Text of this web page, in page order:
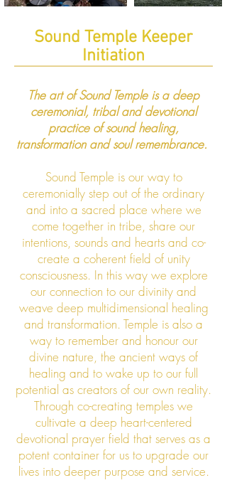
Sound Temple Keeper
Initiation
​​The art of Sound Temple is a deep
ceremonial, tribal and devotional
practice of sound healing,
transformation and soul remembrance.
Sound Temple is our way to
ceremonially step out of the ordinary
and into a sacred place where we
come together in tribe, share our
intentions, sounds and hearts and co-
create a coherent field of unity
consciousness. In this way we explore
our connection to our divinity and
weave deep multidimensional healing
and transformation. Temple is also a
way to remember and honour our
divine nature, the ancient ways of
healing and to wake up to our full
potential as creators of our own reality.
Through co-creating temples we
cultivate a deep heart-centered
devotional prayer field that serves as a
potent container for us to upgrade our
lives into deeper purpose and service.